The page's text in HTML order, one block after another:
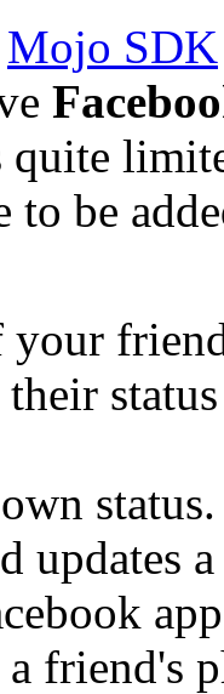
Mojo SDK
to be
status.
updates
friend's